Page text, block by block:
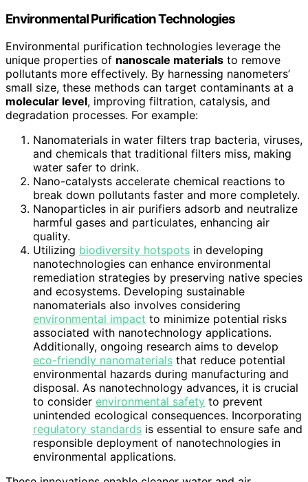
Environmental Purification Technologies
Environmental purification technologies leverage the
unique properties of nanoscale materials to remove
pollutants more effectively. By harnessing nanometers’
small size, these methods can target contaminants at a
molecular level, improving filtration, catalysis, and
degradation processes. For example:
Nanomaterials in water filters trap bacteria, viruses,
and chemicals that traditional filters miss, making
water safer to drink.
Nano-catalysts accelerate chemical reactions to
break down pollutants faster and more completely.
Nanoparticles in air purifiers adsorb and neutralize
harmful gases and particulates, enhancing air
quality.
Utilizing biodiversity hotspots in developing
nanotechnologies can enhance environmental
remediation strategies by preserving native species
and ecosystems. Developing sustainable
nanomaterials also involves considering
environmental impact to minimize potential risks
associated with nanotechnology applications.
Additionally, ongoing research aims to develop
eco-friendly nanomaterials that reduce potential
environmental hazards during manufacturing and
disposal. As nanotechnology advances, it is crucial
to consider environmental safety to prevent
unintended ecological consequences. Incorporating
regulatory standards is essential to ensure safe and
responsible deployment of nanotechnologies in
environmental applications.